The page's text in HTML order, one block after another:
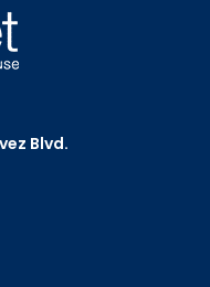
Blvd.